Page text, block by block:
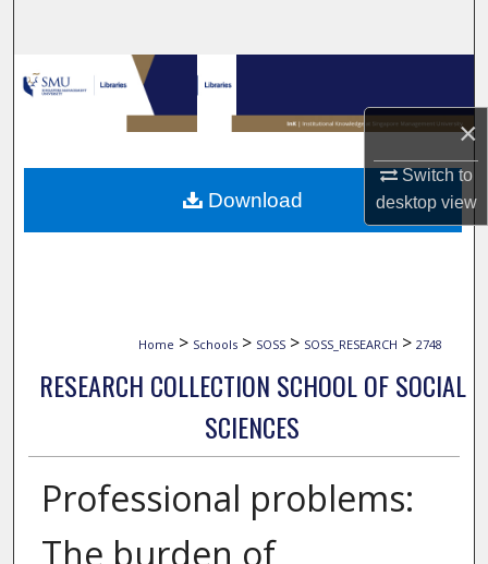
×
Switch to
desktopview
Browse Collections
My Account
About
Home > Schools > SOSS > SOSS_RESEARCH > 2748
RESEARCH COLLECTION SCHOOL OF SOCIAL
SCIENCES
Professional problems:
The burden of
Download